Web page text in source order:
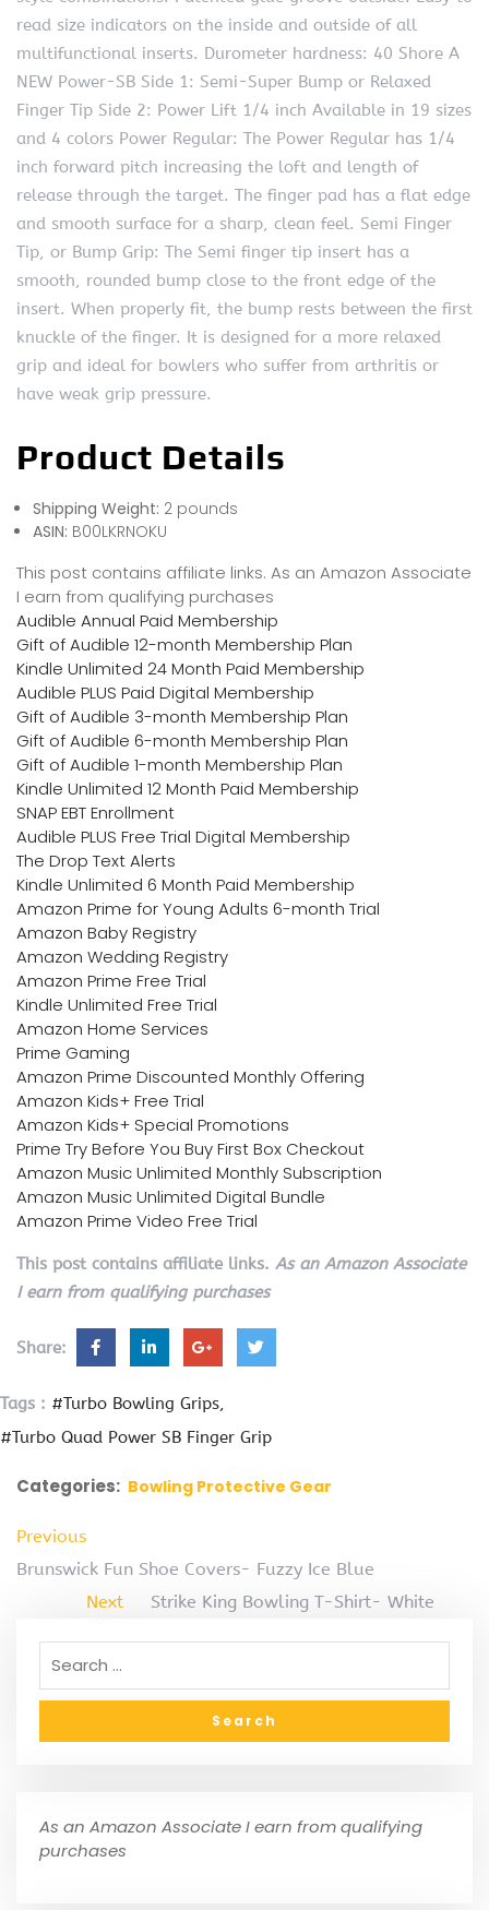
read size indicators on the inside and outside of all
multifunctional inserts. Durometer hardness: 40 Shore A
NEW Power-SB Side 1: Semi-Super Bump or Relaxed
Finger Tip Side 2: Power Lift 1/4 inch Available in 19 sizes
and 4 colors Power Regular: The Power Regular has 1/4
inch forward pitch increasing the loft and length of
release through the target. The finger pad has a flat edge
and smooth surface for a sharp, clean feel. Semi Finger
Tip, or Bump Grip: The Semi finger tip insert has a
smooth, rounded bump close to the front edge of the
insert. When properly fit, the bump rests between the first
knuckle of the finger. It is designed for a more relaxed
grip and ideal for bowlers who suffer from arthritis or
have weak grip pressure.
Product Details
Shipping Weight: 2 pounds
ASIN: B00LKRNOKU
This post contains affiliate links. As an Amazon Associate
I earn from qualifying purchases
Audible Annual Paid Membership
Gift of Audible 12-month Membership Plan
Kindle Unlimited 24 Month Paid Membership
Audible PLUS Paid Digital Membership
Gift of Audible 3-month Membership Plan
Gift of Audible 6-month Membership Plan
Gift of Audible 1-month Membership Plan
Kindle Unlimited 12 Month Paid Membership
SNAP EBT Enrollment
Audible PLUS Free Trial Digital Membership
The Drop Text Alerts
Kindle Unlimited 6 Month Paid Membership
Amazon Prime for Young Adults 6-month Trial
Amazon Baby Registry
Amazon Wedding Registry
Amazon Prime Free Trial
Kindle Unlimited Free Trial
Amazon Home Services
Prime Gaming
Amazon Prime Discounted Monthly Offering
Amazon Kids+ Free Trial
Amazon Kids+ Special Promotions
Prime Try Before You Buy First Box Checkout
Amazon Music Unlimited Monthly Subscription
Amazon Music Unlimited Digital Bundle
Amazon Prime Video Free Trial
This post contains affiliate links. As an Amazon Associate
I earn from qualifying purchases
Share:
Tags : #Turbo Bowling Grips
#Turbo Quad Power SB Finger Grip
Categories: Bowling Protective Gear
Previous
Brunswick Fun Shoe Covers- Fuzzy Ice Blue
Next
Strike King Bowling T-Shirt- White
As an Amazon Associate I earn from qualifying
purchases